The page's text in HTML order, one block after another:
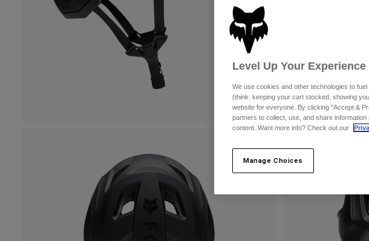
Level Up Your Experience
We use cookies and other technologies to
(think: keeping your cart stocked, showing
website for everyone. By clicking "Accept &
partners to collect, use, and share
content. Want more info? Check out our
Manage Choices